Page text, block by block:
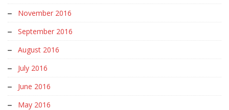
November 2016
September 2016
August 2016
July 2016
June 2016
May 2016